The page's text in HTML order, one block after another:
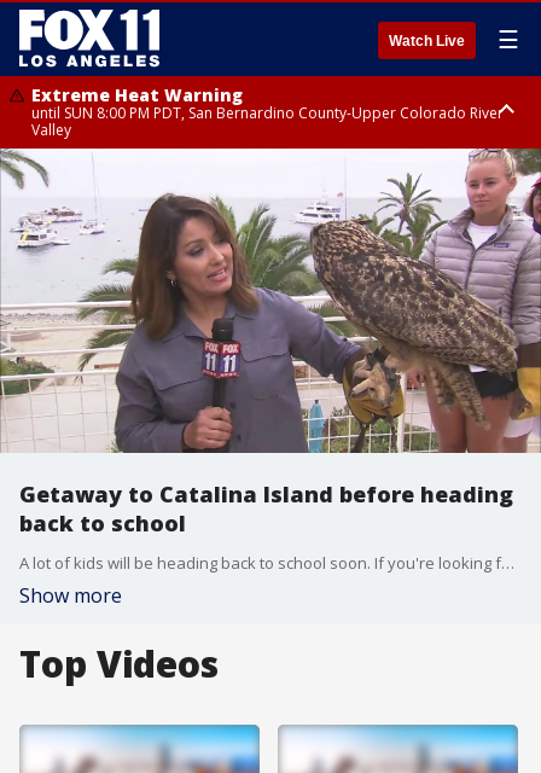
Watch Live ☰
Extreme Heat Warning
until SUN 8:00 PM PDT, San Bernardino County-Upper Colorado River
Valley
Extreme Heat Warning
until SAT 8:00 PM PDT, Apple and Lucerne Valleys, Coachella Valley
Getaway to Catalina Island before heading
back to school
A lot of kids will be heading back to school soon. If you're looking for a local getaway spot to enjoy as summer ends, you may want to check out Catalina Island. Gina Silva was there with details on fun activities.
Show more
Top Videos